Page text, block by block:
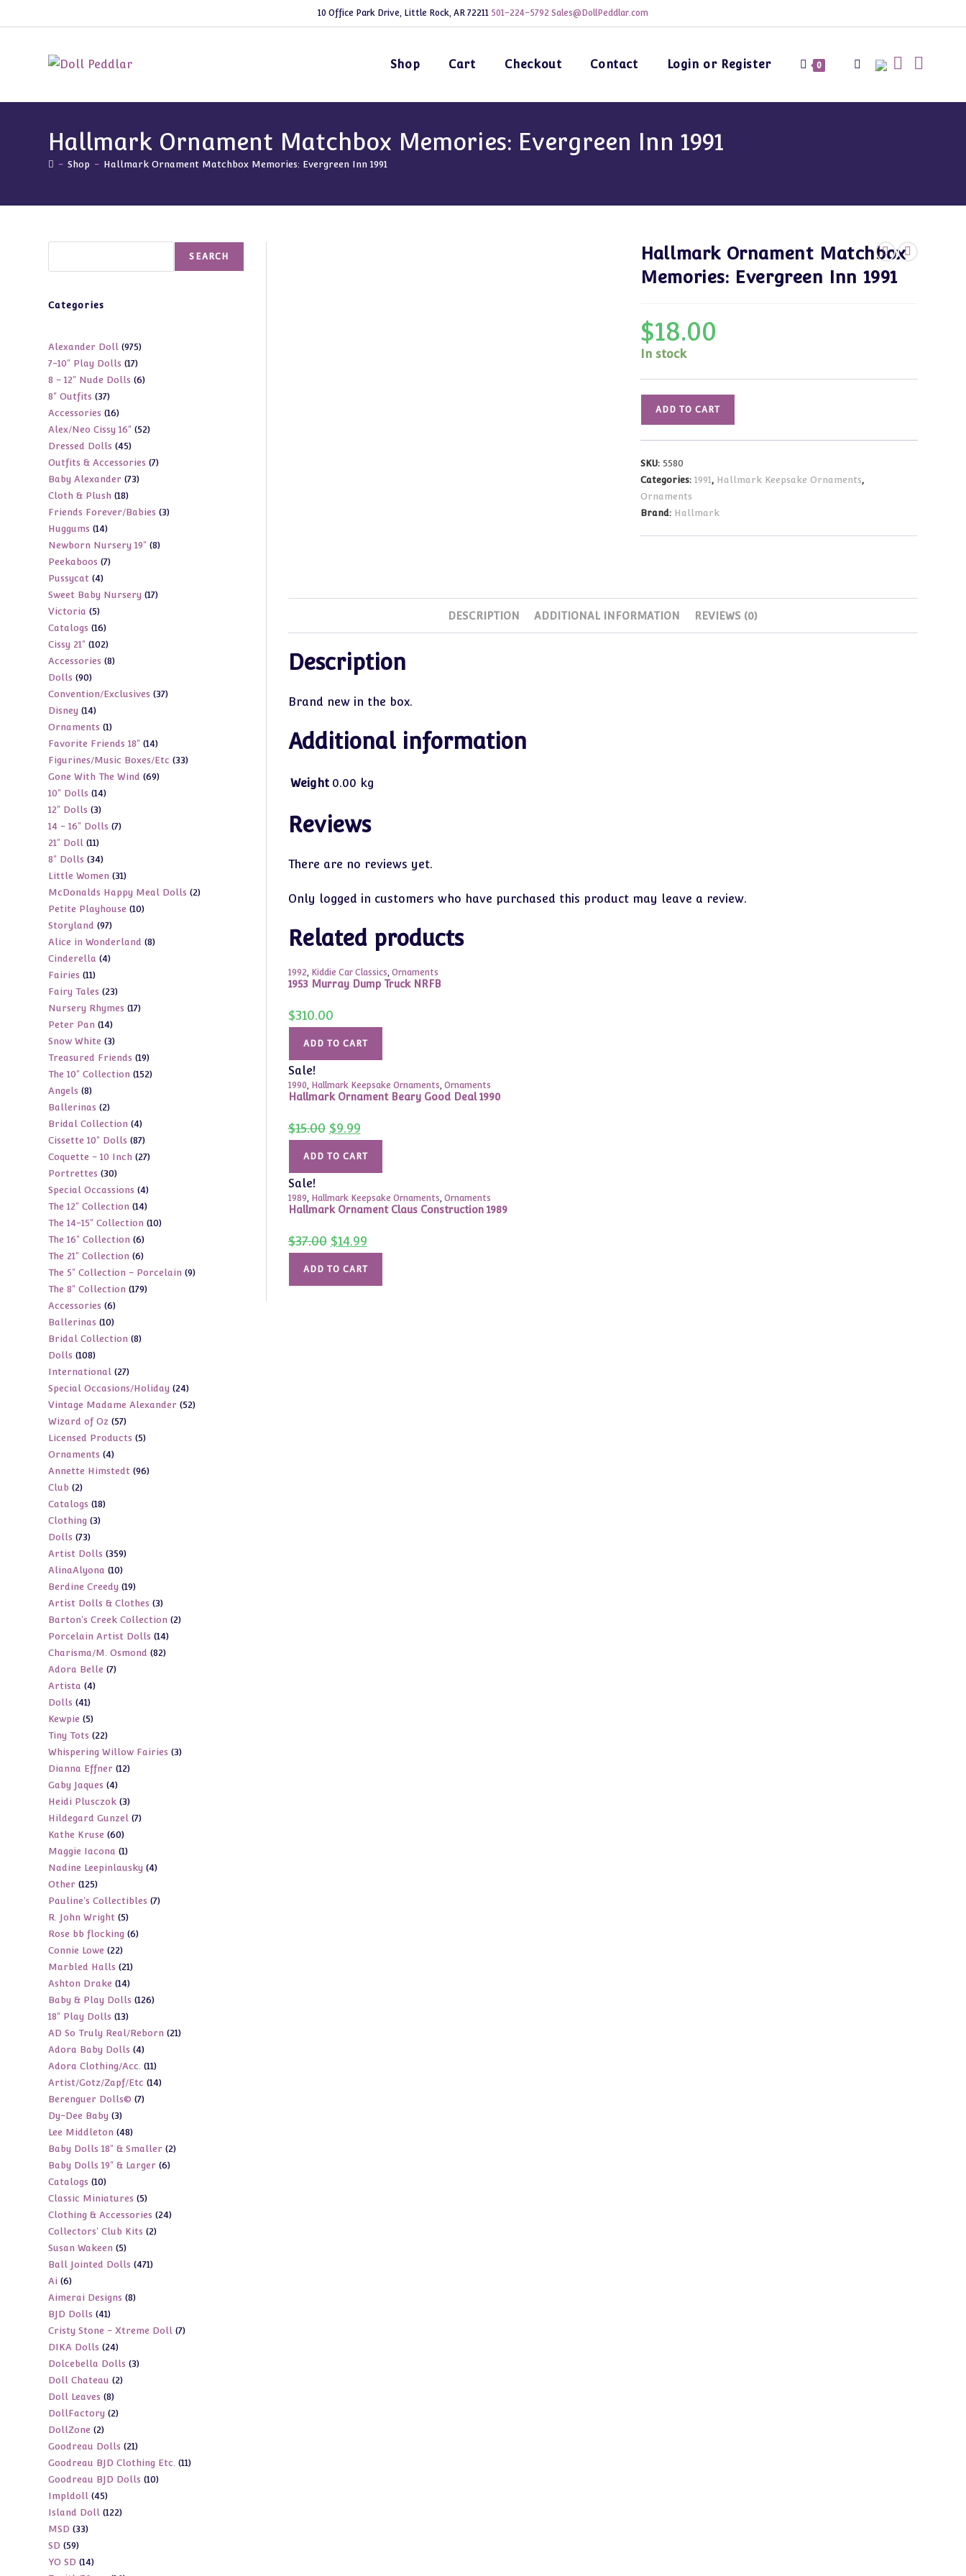
to
10 Office Park Drive, Little Rock, AR 72211 501-224-5792 Sales@DollPeddlar.com
Shop Cart Checkout Contact Login or Register 0 Toggle
Hallmark Ornament Matchbox Memories: Evergreen Inn 1991
- Shop - Hallmark Ornament Matchbox Memories: Evergreen Inn 1991
Hallmark Ornament Matchbox
Memories: Evergreen Inn 1991
$18.00
In stock
Matchbox
Evergreen
Inn
1991
ADD TO CART
SKU:5580
Categories:1991, Hallmark Keepsake Ornaments,
Ornaments
Brand: Hallmark
DESCRIPTION ADDITIONAL INFORMATION REVIEWS (0)
Description
Brand new in the box.
Additional information
Weight 0.00 kg
Reviews
There are no reviews yet.
Only logged in customers who have purchased this product may leave a review.
Related products
1992, Kiddie Car Classics, Ornaments
1953 Murray Dump Truck NRFB
$310.00
ADD TO CART
Sale!
1990, Hallmark Keepsake Ornaments, Ornaments
Hallmark Ornament Beary Good Deal 1990
$15.00 Original
price
was:
$15.00.
$9.99Current
price
is:
$9.99.
ADD TO CART
Sale!
1989, Hallmark Keepsake Ornaments, Ornaments
Hallmark Ornament Claus Construction 1989
$37.00 Original
price
was:
$37.00.
$14.99Current
price
is:
$14.99.
ADD TO CART
SEARCH
Categories
Alexander Doll 975975
7-10" Play Dolls 1717
products
8 - 12" Nude Dolls 66
8" Outfits 3737
products
Accessories 1616
products
Alex/Neo Cissy 16" 5252
Dressed Dolls 4545
products
Outfits & Accessories 77
Baby Alexander 7373
Cloth & Plush 1818
products
Friends Forever/Babies 33
Huggums 1414
products
Newborn Nursery 19" 88
Peekaboos 77
Pussycat 44
products
Sweet Baby Nursery 1717
Victoria 55
products
Catalogs 1616
products
Cissy 21" 102102
products
Accessories 88
Dolls 9090
products
Convention/Exclusives 3737
Disney 1414
products
Ornaments 11
product
Favorite Friends 18" 1414
products
Figurines/Music Boxes/Etc 3333
Gone With The Wind 6969
10" Dolls 1414
12" Dolls 33
products
14 - 16" Dolls 77
21" Doll 1111
products
8" Dolls 3434
products
Little Women 3131
products
McDonalds Happy Meal Dolls 22
Petite Playhouse 1010
Storyland 9797
products
Alice in Wonderland 88
Cinderella 44
Fairies 1111
products
Fairy Tales 2323
products
Nursery Rhymes 1717
Peter Pan 1414
products
Snow White 33
products
Treasured Friends 1919
products
The 10" Collection 152152
Angels 88
products
Ballerinas 22
products
Bridal Collection 44
products
Cissette 10" Dolls 8787
products
Coquette - 10 Inch 2727
Portrettes 3030
products
Special Occassions 44
products
The 12" Collection 1414
products
The 14-15" Collection 1010
The 16" Collection 66
products
The 21" Collection 66
products
The 5" Collection - Porcelain 99
The 8" Collection 179179
Accessories 66
products
Ballerinas 1010
products
Bridal Collection 88
Dolls 108108
products
International 2727
products
Special Occasions/Holiday 2424
products
Vintage Madame Alexander 5252
Wizard of Oz 5757
products
Licensed Products 55
Ornaments 44
products
Annette Himstedt 9696
Club 22
products
Catalogs 1818
Clothing 33
Dolls 7373
products
Artist Dolls 359359
AlinaAlyona 1010
products
Berdine Creedy 1919
products
Artist Dolls & Clothes 33
products
Barton's Creek Collection 22
Porcelain Artist Dolls 1414
products
Charisma/M. Osmond 8282
Adora Belle 77
Artista 44
Dolls 4141
products
Kewpie 55
products
Tiny Tots 2222
products
Whispering Willow Fairies 33
Dianna Effner 1212
Gaby Jaques 44
products
Heidi Plusczok 33
products
Hildegard Gunzel 77
Kathe Kruse 6060
products
Maggie Iacona 11
product
Nadine Leepinlausky 44
Other 125125
products
Pauline's Collectibles 77
R. John Wright 55
products
Rose bb flocking 66
Connie Lowe 2222
products
Marbled Halls 2121
products
Ashton Drake 1414
products
Baby & Play Dolls 126126
18" Play Dolls 1313
products
AD So Truly Real/Reborn 2121
Adora Baby Dolls 44
products
Adora Clothing/Acc. 1111
products
Artist/Gotz/Zapf/Etc 1414
Berenguer Dolls© 77
Dy-Dee Baby 33
products
Lee Middleton 4848
products
Baby Dolls 18" & Smaller 22
Baby Dolls 19" & Larger 66
Catalogs 1010
products
Classic Miniatures 55
products
Clothing & Accessories 2424
Collectors' Club Kits 22
Susan Wakeen 55
products
Ball Jointed Dolls 471471
Ai 66
products
Aimerai Designs 88
BJD Dolls 4141
products
Cristy Stone - Xtreme Doll 77
DIKA Dolls 2424
products
Dolcebella Dolls 33
Doll Chateau 22
Doll Leaves 88
products
DollFactory 22
DollZone 22
products
Goodreau Dolls 2121
products
Goodreau BJD Clothing Etc. 1111
Goodreau BJD Dolls 1010
Impldoll 4545
products
Island Doll 122122
MSD 3333
SD 5959
products
YO SD 1414